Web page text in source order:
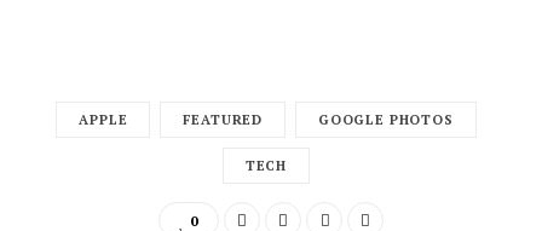
APPLE FEATURED GOOGLE PHOTOS
TECH
0